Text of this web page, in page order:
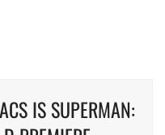
IS SUPERMAN: